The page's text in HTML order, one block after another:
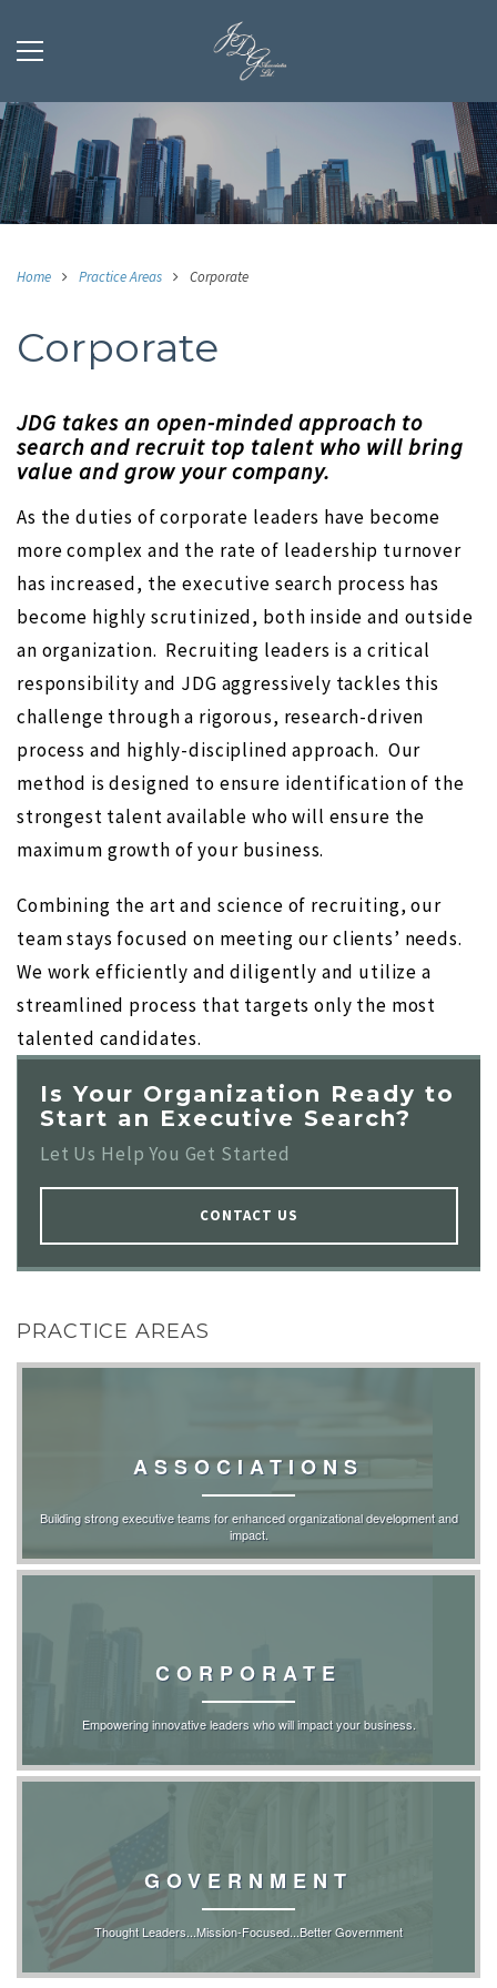
Home Practice Areas Corporate
Corporate
JDG takes an open-minded approach to
search and recruit top talent who will bring
value and grow your company.
As the duties of corporate leaders have become
more complex and the rate of leadership turnover
has increased, the executive search process has
become highly scrutinized, both inside and outside
an organization. Recruiting leaders is a critical
responsibility and JDG aggressively tackles this
challenge through a rigorous, research-driven
process and highly-disciplined approach. Our
method is designed to ensure identification of the
strongest talent available who will ensure the
maximum growth of your business.
Combining the art and science of recruiting, our
team stays focused on meeting our clients’ needs.
We work efficiently and diligently and utilize a
streamlined process that targets only the most
talented candidates.
Is Your Organization Ready to
Start an Executive Search?
Let Us Help You Get Started
CONTACT US
PRACTICE AREAS
ASSOCIATIONS
Building strong executive teams for enhanced organizational development and
impact.
CORPORATE
Empowering innovative leaders who will impact your business.
GOVERNMENT
Thought Leaders...Mission-Focused...Better Government